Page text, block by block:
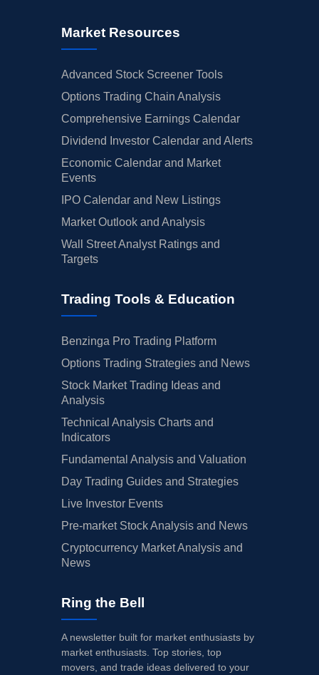
Market Resources
Advanced Stock Screener Tools
Options Trading Chain Analysis
Comprehensive Earnings Calendar
Dividend Investor Calendar and Alerts
Economic Calendar and Market
Events
IPO Calendar and New Listings
Market Outlook and Analysis
Wall Street Analyst Ratings and
Targets
Trading Tools & Education
Benzinga Pro Trading Platform
Options Trading Strategies and News
Stock Market Trading Ideas and
Analysis
Technical Analysis Charts and
Indicators
Fundamental Analysis and Valuation
Day Trading Guides and Strategies
Live Investor Events
Pre-market Stock Analysis and News
Cryptocurrency Market Analysis and
News
Ring the Bell
A newsletter built for market enthusiasts by
market enthusiasts. Top stories, top
movers, and trade ideas delivered to your